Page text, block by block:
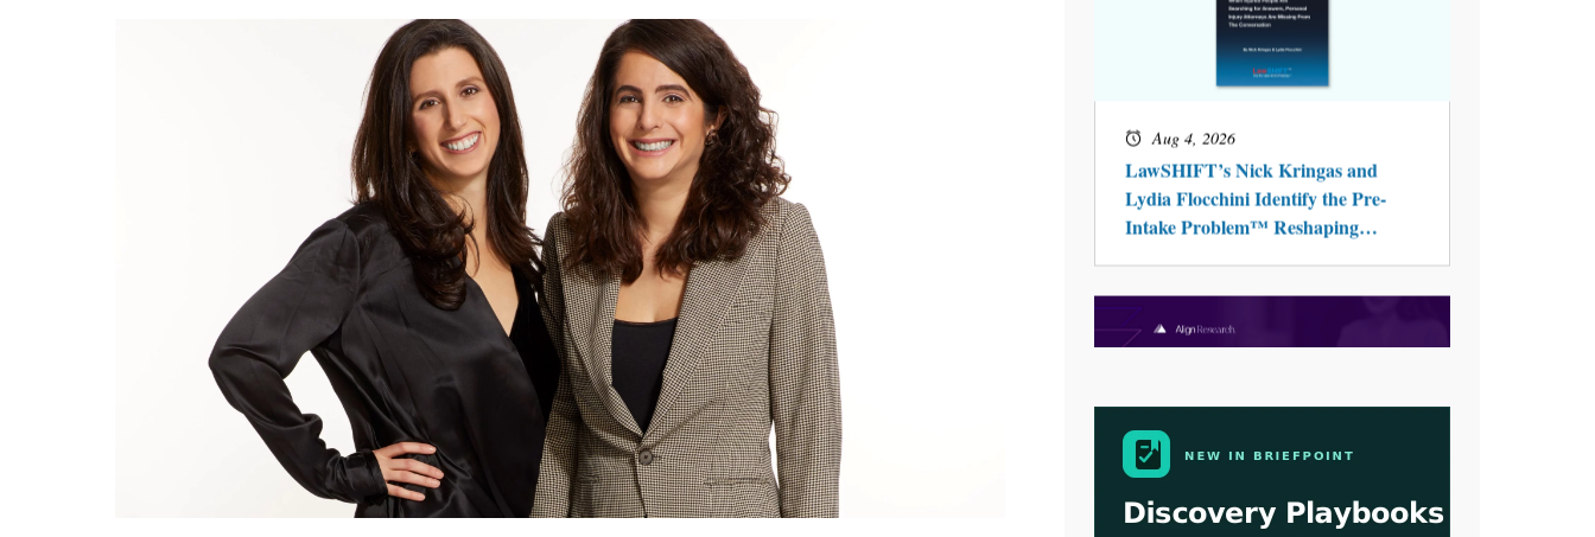
Aug 4, 2026
LawSHIFT’s Nick Kringas and
Lydia Flocchini Identify the Pre-
Intake Problem™ Reshaping